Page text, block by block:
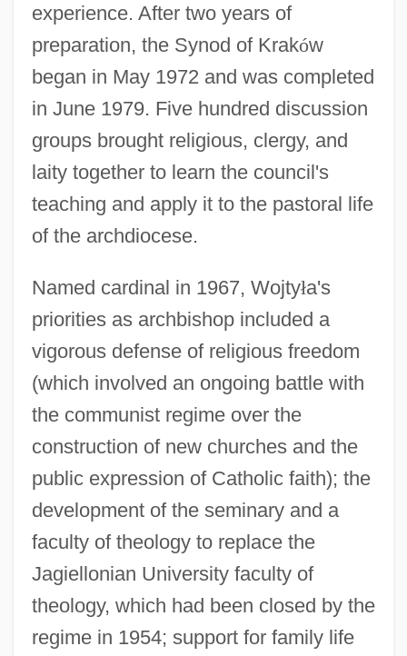
experience. After two years of
preparation, the Synod of Kraków
began in May 1972 and was completed
in June 1979. Five hundred discussion
groups brought religious, clergy, and
laity together to learn the council's
teaching and apply it to the pastoral life
of the archdiocese.
Named cardinal in 1967, Wojtyła's
priorities as archbishop included a
vigorous defense of religious freedom
(which involved an ongoing battle with
the communist regime over the
construction of new churches and the
public expression of Catholic faith); the
development of the seminary and a
faculty of theology to replace the
Jagiellonian University faculty of
theology, which had been closed by the
regime in 1954; support for family life